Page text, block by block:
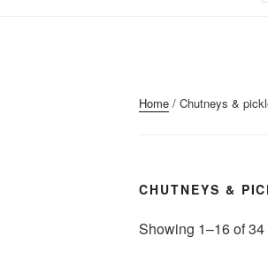
Home / Chutneys &
CHUTNEYS &
Showing 1–16 of